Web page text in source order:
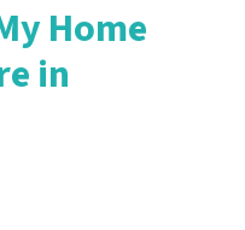
Home
in